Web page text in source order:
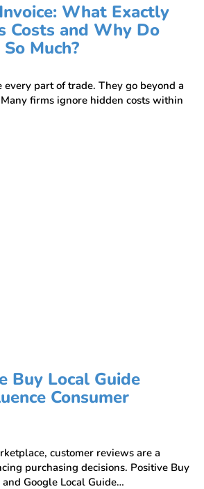
What Exactly
Costs and Why Do
Much?
every part of trade. They go beyond a
firms ignore hidden costs within
Buy Local Guide
Consumer
customer reviews are a
purchasing decisions. Positive Buy
Google Local Guide…